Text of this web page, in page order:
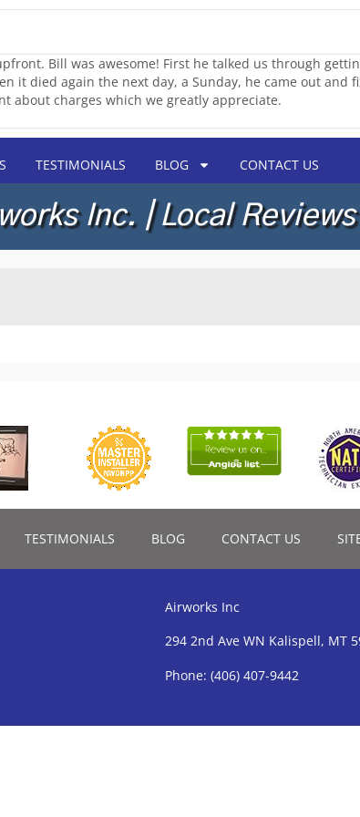
Bill was awesome! First he talked us through
it died again the next day, a Sunday, he came out and
about charges which we greatly appreciate.
TESTIMONIALS BLOG CONTACT US
Inc. | Local Reviews
TESTIMONIALS BLOG CONTACT US
Airworks Inc
294 2nd Ave WN Kalispell, MT
Phone: (406) 407-9442